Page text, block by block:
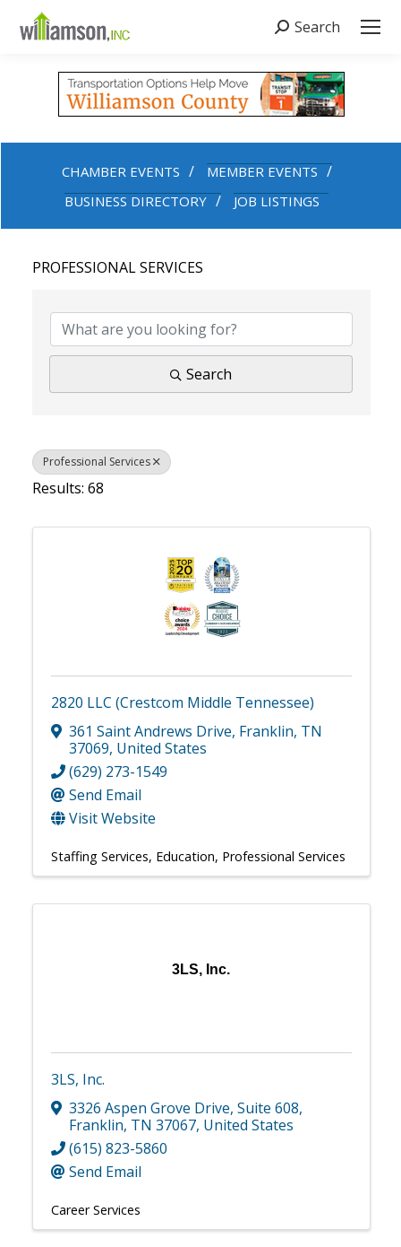
Search:
Search
CHAMBER EVENTS
MEMBER EVENTS
BUSINESS DIRECTORY
JOB LISTINGS
PROFESSIONAL SERVICES
Search
Professional Services
Results: 68
2820 LLC (Crestcom Middle Tennessee)
361 Saint Andrews Drive, Franklin, TN
37069, United States
(629) 273-1549
Send Email
Visit Website
Staffing Services Education Professional Services
3LS, Inc.
3LS, Inc.
3326 Aspen Grove Drive, Suite 608,
Franklin, TN 37067, United States
(615) 823-5860
Send Email
Career Services